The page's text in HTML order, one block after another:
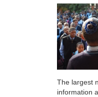
The largest
information